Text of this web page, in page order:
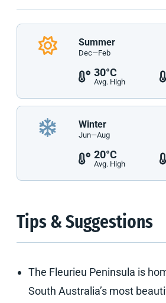
Summer
Dec—Feb
30°C
Avg. High
Winter
Jun—Aug
20°C
Avg. High
Tips & Suggestions
The Fleurieu Peninsula is
South Australia’s most